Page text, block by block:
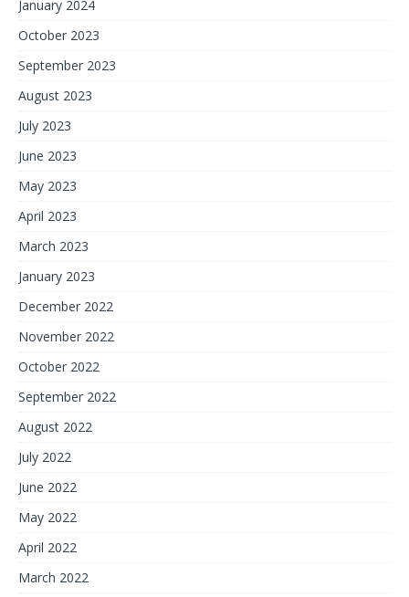
January 2024
October 2023
September 2023
August 2023
July 2023
June 2023
May 2023
April 2023
March 2023
January 2023
December 2022
November 2022
October 2022
September 2022
August 2022
July 2022
June 2022
May 2022
April 2022
March 2022